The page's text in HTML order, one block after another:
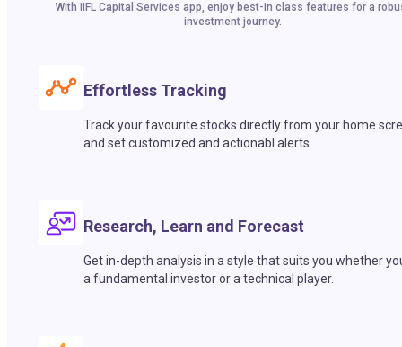
With IIFL Capital Services app, enjoy best-in class features for a
investment journey.
Effortless Tracking
Track your favourite stocks directly from your home
and set customized and actionabl alerts.
Research, Learn and Forecast
Get in-depth analysis in a style that suits you whether
a fundamental investor or a technical player.